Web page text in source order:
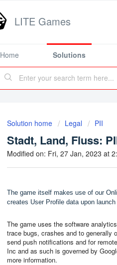
LITE Games
Home Solutions
Solution home Legal PII
Stadt, Land, Fluss:
Modified on: Fri, 27 Jan, 2023 at
The game itself makes use of our
creates User Profile data upon
The game uses the software
trace bugs, crashes and to generally
send push notifications and for
Inc and as such is governed by
more information.